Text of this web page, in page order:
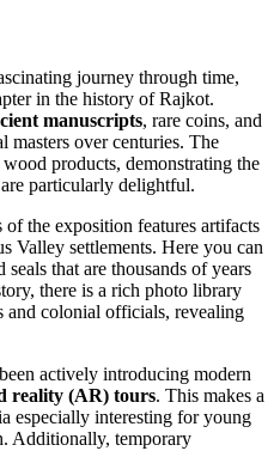
journey through time,
in the history ofRajkot.
manuscripts, rare coins, and
masters over centuries. The
products, demonstrating the
particularly delightful.
the exposition features artifacts
Valley settlements. Here you can
that are thousands of years
there is a rich photo library
and colonial officials, revealing
actively introducing modern
reality (AR) tours. This makes a
especially interesting for young
Additionally, temporary